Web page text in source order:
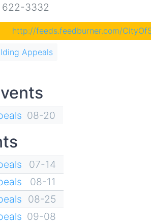
622-3332
http://feeds.feedburner.com/
Appeals
08-20
07-14
08-11
08-25
09-08